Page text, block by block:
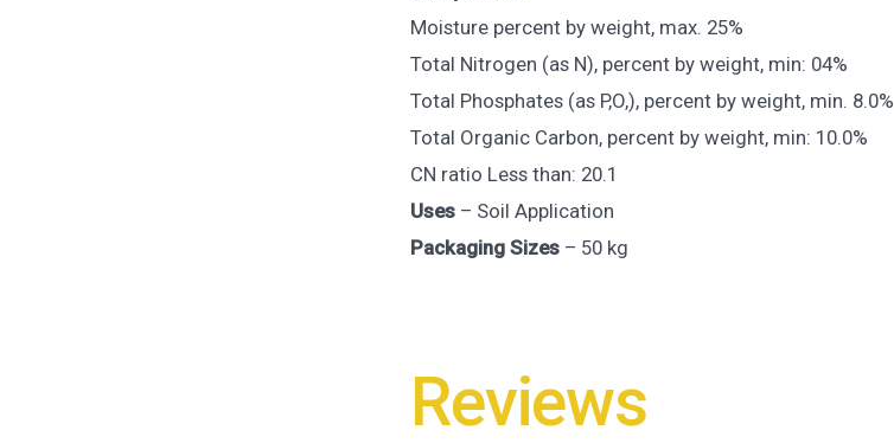
Moisture percent by weight, max. 25%
Total Nitrogen (as N), percent by weight, min: 04%
Total Phosphates (as P,O,), percent by weight, min. 8.0%
Total Organic Carbon, percent by weight, min: 10.0%
CN ratio Less than: 20.1
Uses – Soil Application
Packaging Sizes – 50 kg
Reviews